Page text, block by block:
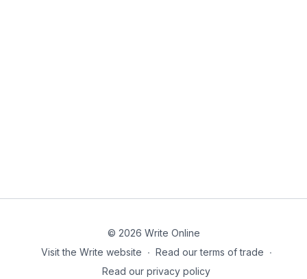
© 2026 Write Online
Visit the Write website ∙ Read our terms of trade ∙
Read our privacy policy